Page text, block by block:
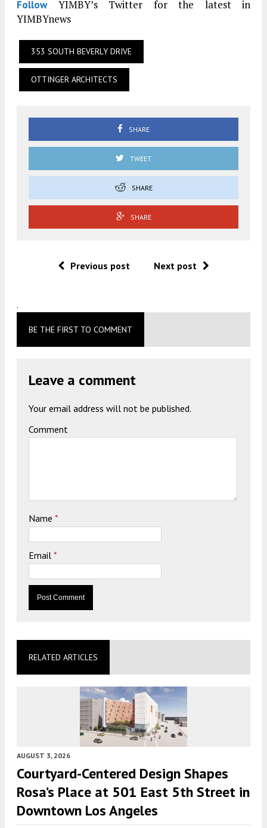
FollowYIMBY’s Twitter for the latest in
YIMBYnews
353 SOUTH BEVERLY DRIVE
OTTINGER ARCHITECTS
SHARE
TWEET
SHARE
SHARE
Previous post Next post
.
BE THE FIRST TO COMMENT
Leave a comment
Your email address will not be published.
Comment
Name *
Email *
RELATED ARTICLES
AUGUST 3, 2026
Courtyard-Centered Design Shapes
Rosa’s Place at 501 East 5th Street in
Downtown Los Angeles